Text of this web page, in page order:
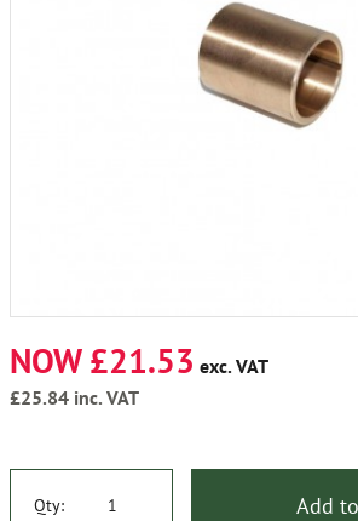
NOW £21.53 exc. VAT
£25.84 inc. VAT
Qty: Add